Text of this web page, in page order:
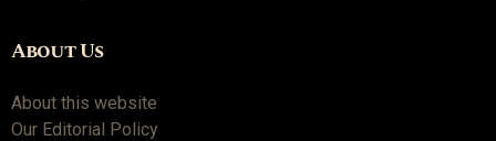
About Us
About this website
Our Editorial Policy